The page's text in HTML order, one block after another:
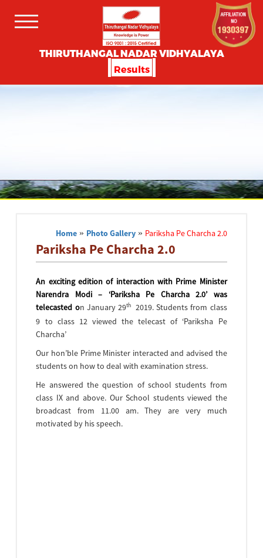
THIRUTHANGAL NADAR VIDHYALAYA
Results
Home» Photo Gallery» Pariksha Pe Charcha 2.0
Pariksha Pe Charcha 2.0
An exciting edition of interaction with Prime Minister
Narendra Modi – ‘Pariksha Pe Charcha 2.0’ was
telecasted on January 29th2019. Students from class
9 to class 12 viewed the telecast of ‘Pariksha Pe
Charcha’
Our hon’ble Prime Minister interacted and advised the
students on how to deal with examination stress.
He answered the question of school students from
class IX and above. Our School students viewed the
broadcast from 11.00 am. They are very much
motivated by his speech.